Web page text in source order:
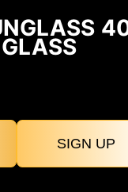
SIGN UP